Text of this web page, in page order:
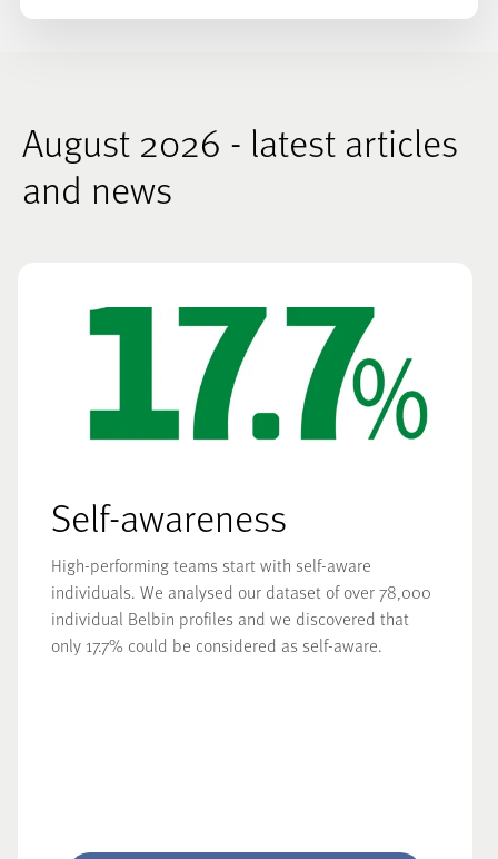
August 2026 - latest articles
and news
Self-awareness
High-performing teams start with self-aware
individuals. We analysed our dataset of over 78,000
individual Belbin profiles and we discovered that
only 17.7% could be considered as self-aware.